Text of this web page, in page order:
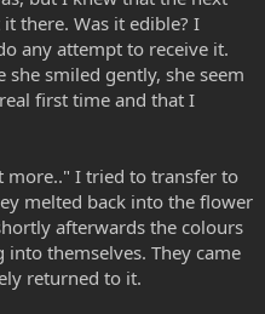
there. Was it edible? I
any attempt to receive it.
smiled gently, she seem
first time and that I
more.." I tried to transfer to
melted back into the flower
afterwards the colours
themselves. They came
returned to it.